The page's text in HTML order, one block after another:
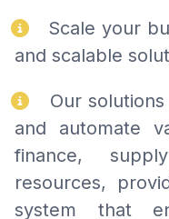
Scale your
and scalable
Our
and automate
finance,
resources,
system that